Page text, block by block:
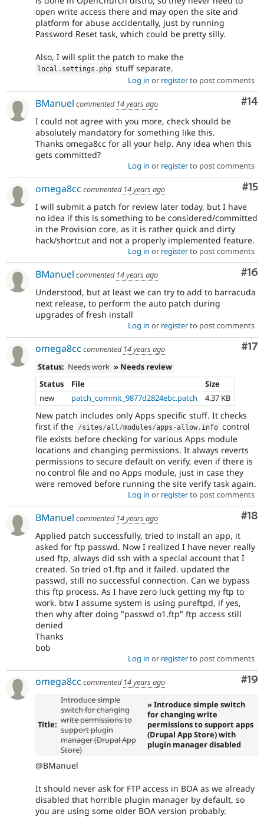
open write access there and may open the site and
platform for abuse accidentally, just by running
Password Reset task, which could be pretty silly.
Also, I will split the patch to make the
local . settings . php stuff separate.
Log in or registerto post comments
#14
BManuel commented 14 years ago
I could not agree with you more, check should be
absolutely mandatory for something like this.
Thanks omega8cc for all your help. Any idea when this
gets committed?
Log in or registerto post comments
#15
omega8cc commented 14 years ago
I will submit a patch for review later today, but I have
no idea if this is something to be considered/committed
in the Provision core, as it is rather quick and dirty
hack/shortcut and not a properly implemented feature.
Log in or registerto post comments
#16
BManuel commented 14 years ago
Understood, but at least we can try to add to barracuda
next release, to perform the auto patch during
upgrades of fresh install
Log in or registerto post comments
#17
omega8cc commented 14 years ago
Status: Needs work » Needs review
Status
File
Size
new
patch_commit_9877d2824ebc.patch 4.37 KB
New patch includes only Apps specific stuff. It checks
first if the /sites/all /modules/apps -allow . info control
file exists before checking for various Apps module
locations and changing permissions. It always reverts
permissions to secure default on verify, even if there is
no control file and no Apps module, just in case they
were removed before running the site verify task again.
Log in or registerto post comments
#18
BManuel commented 14 years ago
Applied patch successfully, tried to install an app, it
asked for ftp passwd. Now I realized I have never really
used ftp, always did ssh with a special account that I
created. So tried o1.ftp and it failed. updated the
passwd, still no successful connection. Can we bypass
this ftp process. As I have zero luck getting my ftp to
work. btw I assume system is using pureftpd, if yes,
then why after doing "passwd o1.ftp" ftp access still
denied
Thanks
bob
Log in or registerto post comments
#19
omega8cc commented 14 years ago
Title:
Introduce simple
switch for changing
write permissions to
support plugin
manager (Drupal App
Store)
» Introduce simple switch
for changing write
permissions to support apps
(Drupal App Store) with
plugin manager disabled
@BManuel
It should never ask for FTP access in BOA as we already
disabled that horrible plugin manager by default, so
you are using some older BOA version probably.